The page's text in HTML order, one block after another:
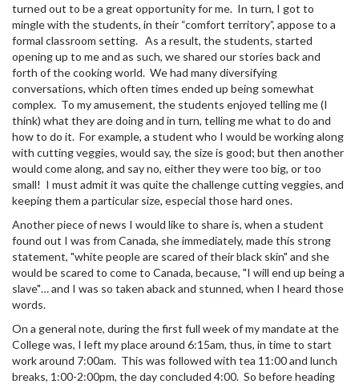
turned out to be a great opportunity for me. In turn, I got to
mingle with the students, in their “comfort territory”, appose to a
formal classroom setting. As a result, the students, started
opening up to me and as such, we shared our stories back and
forth of the cooking world. We had many diversifying
conversations, which often times ended up being somewhat
complex. To my amusement, the students enjoyed telling me (I
think) what they are doing and in turn, telling me what to do and
how to do it. For example, a student who I would be working along
with cutting veggies, would say, the size is good; but then another
would come along, and say no, either they were too big, or too
small! I must admit it was quite the challenge cutting veggies, and
keeping them a particular size, especial those hard ones.
Another piece of news I would like to share is, when a student
found out I was from Canada, she immediately, made this strong
statement, "white people are scared of their black skin" and she
would be scared to come to Canada, because, "I will end up being a
slave"… and I was so taken aback and stunned, when I heard those
words.
On a general note, during the first full week of my mandate at the
College was, I left my place around 6:15am, thus, in time to start
work around 7:00am. This was followed with tea 11:00 and lunch
breaks, 1:00-2:00pm, the day concluded 4:00. So before heading